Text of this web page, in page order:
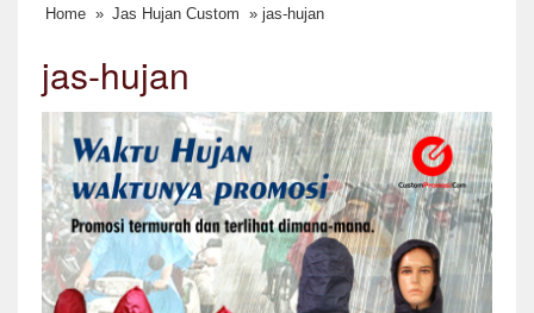
Home » Jas Hujan Custom » jas-hujan
jas-hujan